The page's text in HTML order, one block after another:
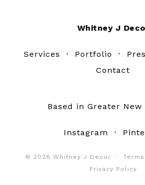
Whitney J
Services · Portfolio ·
Contact
Based in Greater New
Instagram ·
© 2026 Whitney J Decor ·
Privacy Policy